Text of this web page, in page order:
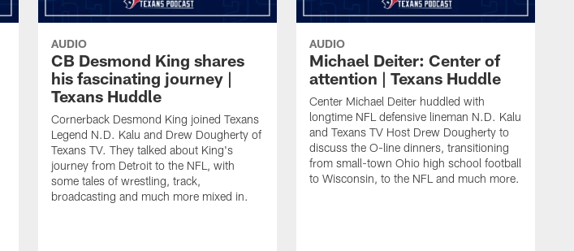
AUDIO
CB Desmond King shares
his fascinating journey |
Texans Huddle
Cornerback Desmond King joined Texans
Legend N.D. Kalu and Drew Dougherty of
Texans TV. They talked about King's
journey from Detroit to the NFL, with
some tales of wrestling, track,
broadcasting and much more mixed in.
AUDIO
Michael Deiter: Center of
attention | Texans Huddle
Center Michael Deiter huddled with
longtime NFL defensive lineman N.D. Kalu
and Texans TV Host Drew Dougherty to
discuss the O-line dinners, transitioning
from small-town Ohio high school football
to Wisconsin, to the NFL and much more.